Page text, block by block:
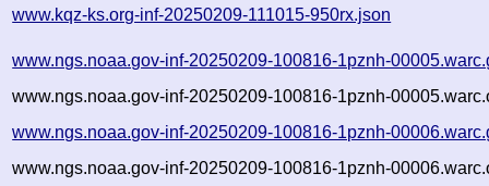
www.kqz-ks.org-inf-20250209-111015-950rx.json
www.ngs.noaa.gov-inf-20250209-100816-1pznh-
www.ngs.noaa.gov-inf-20250209-100816-1pznh-
www.ngs.noaa.gov-inf-20250209-100816-1pznh-
www.ngs.noaa.gov-inf-20250209-100816-1pznh-